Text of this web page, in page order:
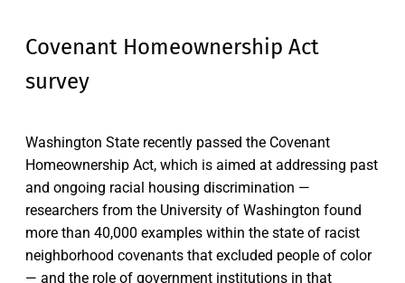
Covenant Homeownership Act
survey
Washington State recently passed the Covenant
Homeownership Act, which is aimed at addressing past
and ongoing racial housing discrimination —
researchers from the University of Washington found
more than 40,000 examples within the state of racist
neighborhood covenants that excluded people of color
— and the role of government institutions in that